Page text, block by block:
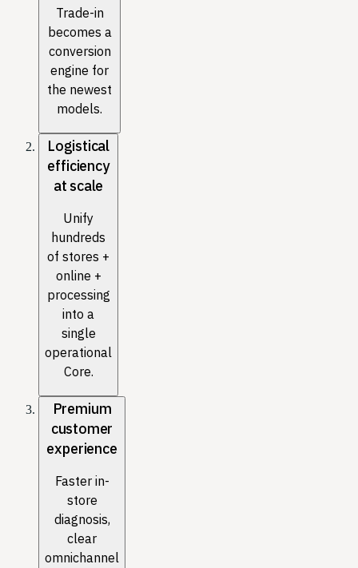
Trade-in
becomes a
conversion
engine for
the newest
models.
Logistical
efficiency
at scale
Unify
hundreds
of stores +
online +
processing
into a
single
operational
Core.
Premium
customer
experience
Faster in-
store
diagnosis,
clear
omnichannel